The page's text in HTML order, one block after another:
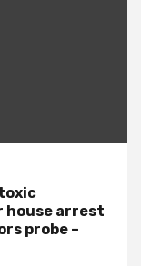
house arrest
probe –